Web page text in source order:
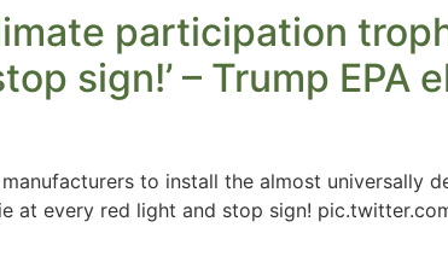
participation
sign!’ – Trump EPA
to install the almost universally
at every red light and stop sign!